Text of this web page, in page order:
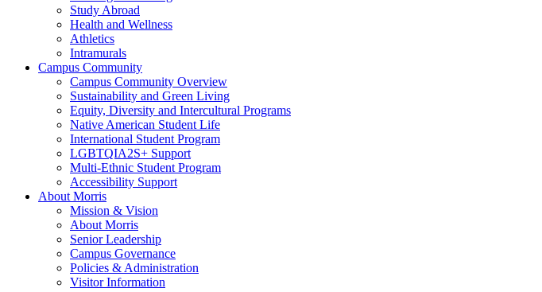
Study Abroad
Health and Wellness
Athletics
Intramurals
Campus Community
Campus Community Overview
Sustainability and Green Living
Equity, Diversity and Intercultural Programs
Native American Student Life
International Student Program
LGBTQIA2S+ Support
Multi-Ethnic Student Program
Accessibility Support
About Morris
Mission & Vision
About Morris
Senior Leadership
Campus Governance
Policies & Administration
Visitor Information